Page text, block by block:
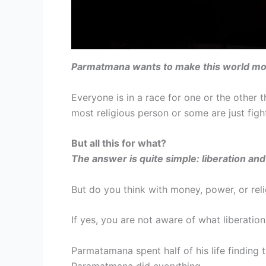
Parmatmana wants to make this world
Everyone is in a race for one or the other
most religious person or some are just
But all this for what?
The answer is quite simple: liberation
But do you think with money, power, or
If yes, you are not aware of what
Parmatamana spent half of his life